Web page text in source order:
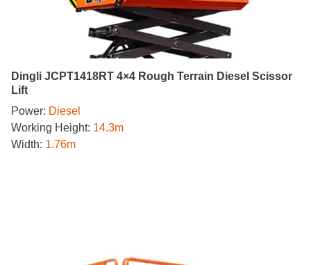
Dingli JCPT1418RT 4×4 Rough Terrain Diesel Scissor
Lift
Power: Diesel
Working Height: 14.3m
Width: 1.76m